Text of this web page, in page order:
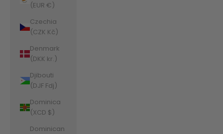
(EUR €)
Czechia
(CZK Kč)
Denmark
(DKK kr.)
Djibouti
(DJF Fdj)
Dominica
(XCD $)
Dominican